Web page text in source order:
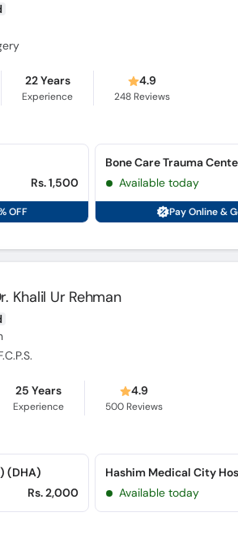
22 Years
Experience
4.9
248 Reviews
Rs. 1,500
OFF
Bone Care Trauma
Available today
Pay Online &
Khalil Ur Rehman
25 Years
Experience
4.9
500 Reviews
(DHA)
Rs. 2,000
Available today